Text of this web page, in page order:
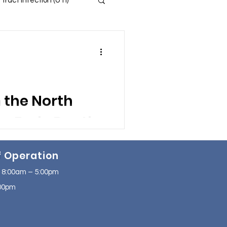
the North
Operation
– 5:00pm